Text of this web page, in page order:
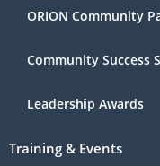
ORION Community
Community Success
Leadership Awards
Training & Events